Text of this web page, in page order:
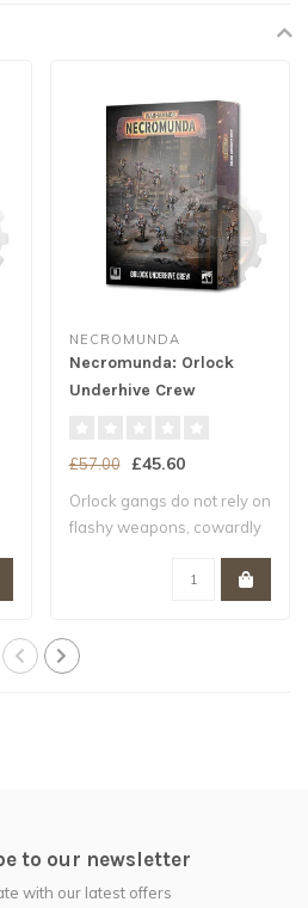
NECROMUNDA
Necromunda: Orlock
Underhive Crew
£57.00 £45.60
Orlock gangs do not rely on
flashy weapons, cowardly
to our newsletter
with our latest offers